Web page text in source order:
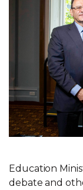
Education
debate and